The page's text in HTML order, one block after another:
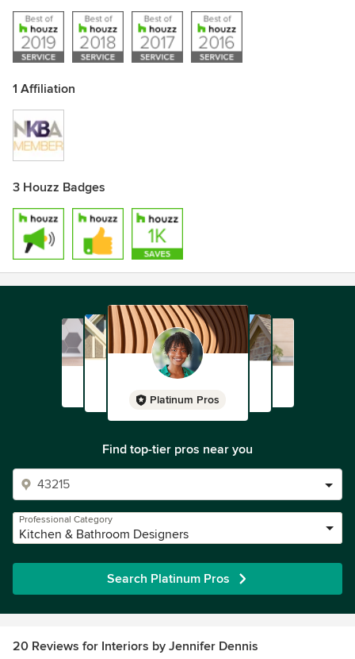
1 Affiliation
3 Houzz Badges
Platinum Pros
Find top-tier pros near you
Professional Category
Kitchen & Bathroom Designers
Search Platinum Pros
20 Reviews for Interiors by Jennifer Dennis